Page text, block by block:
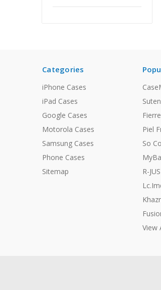
Categories
iPhone Cases
iPad Cases
Google Cases
Motorola Cases
Samsung Cases
Phone Cases
Sitemap
Piel
So
R-
View